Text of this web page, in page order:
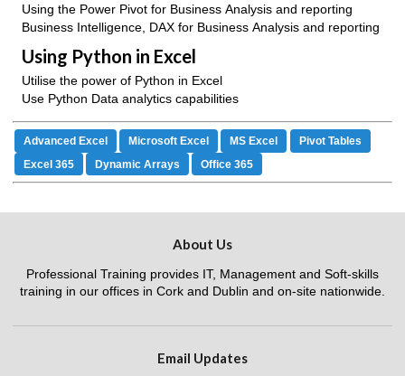
Using the Power Pivot for Business Analysis and reporting
Business Intelligence, DAX for Business Analysis and reporting
Using Python in Excel
Utilise the power of Python in Excel
Use Python Data analytics capabilities
Advanced Excel Microsoft Excel MS Excel
Pivot Tables
Excel 365
Dynamic Arrays Office 365
About Us
Professional Training provides IT, Management and Soft-skills
training in our offices in Cork and Dublin and on-site nationwide.
Email Updates